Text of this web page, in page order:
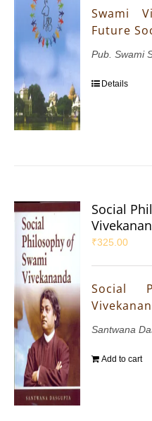
Swami
Future
Pub. Swami
Details
Social
₹325.00
Social
Santwana
Add to cart